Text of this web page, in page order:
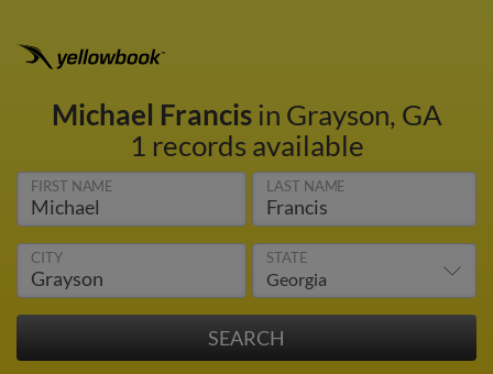
Michael Francisin Grayson, GA
1 records available
FIRST NAME LAST NAME
CITY STATE